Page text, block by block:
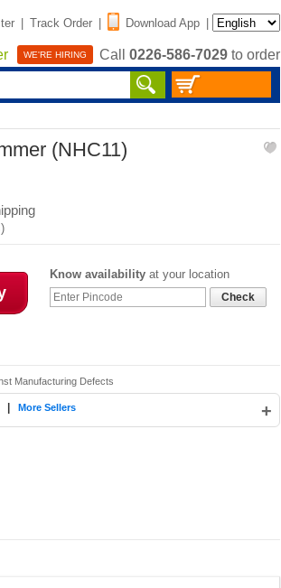
| Track Order | Download App |
WE'RE HIRING Call 0226-586-7029 to order
(NHC11)
Know availability at your location
Check
Manufacturing Defects
+
More Sellers